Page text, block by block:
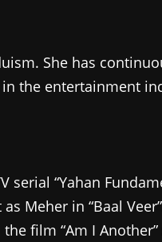
She has
the entertainment
serial “Yahan
Meher in “Baal
film “Am I Another”